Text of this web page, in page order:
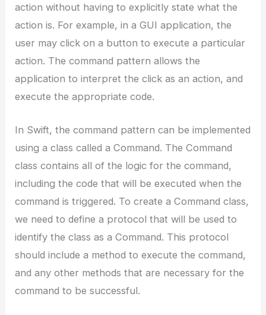
action without having to explicitly state what the
action is. For example, in a GUI application, the
user may click on a button to execute a particular
action. The command pattern allows the
application to interpret the click as an action, and
execute the appropriate code.
In Swift, the command pattern can be implemented
using a class called a Command. The Command
class contains all of the logic for the command,
including the code that will be executed when the
command is triggered. To create a Command class,
we need to define a protocol that will be used to
identify the class as a Command. This protocol
should include a method to execute the command,
and any other methods that are necessary for the
command to be successful.